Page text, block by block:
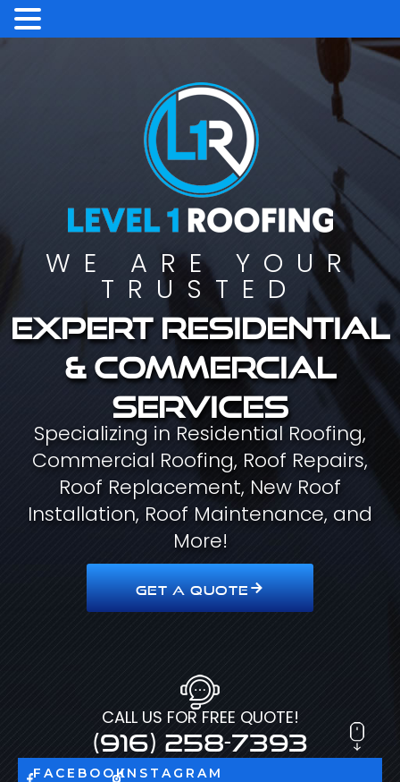
WE ARE YOUR
TRUSTED
Expert residential
& commercial
services
Specializing in Residential Roofing,
Commercial Roofing, Roof Repairs,
Roof Replacement, New Roof
Installation, Roof Maintenance, and
More!
GET A QUOTE
CALL US FOR FREE QUOTE!
(916) 258-7393
FACEBOOKINSTAGRAM